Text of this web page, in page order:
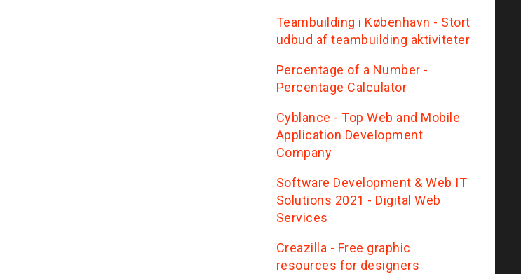
Teambuilding i København - Stort
udbud af teambuilding aktiviteter
Percentage of a Number -
Percentage Calculator
Сyblance - Top Web and Mobile
Application Development
Company
Software Development & Web IT
Solutions 2021 - Digital Web
Services
Creazilla - Free graphic
resources for designers